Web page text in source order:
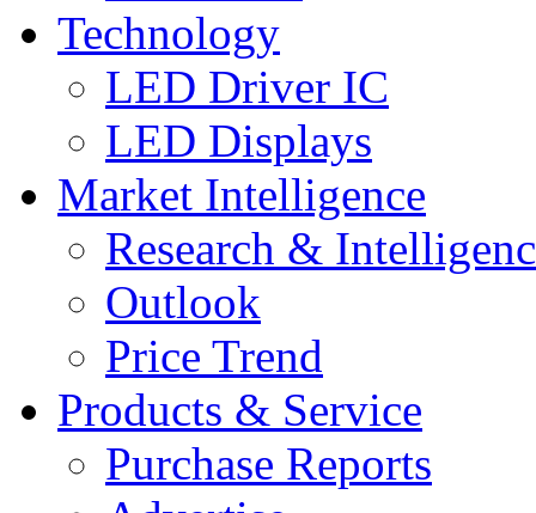
Technology
LED Driver IC
LED Displays
Market Intelligence
Research &
Outlook
Price Trend
Products & Service
Purchase Reports